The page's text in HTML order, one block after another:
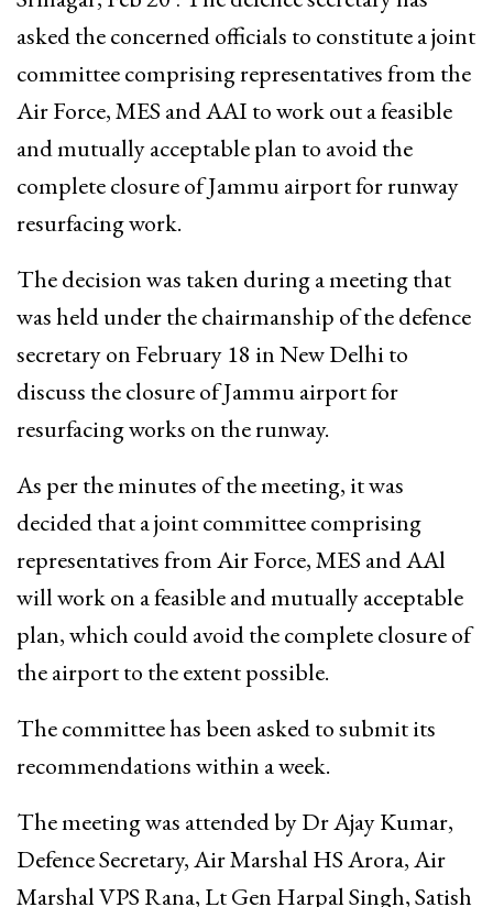
asked the concerned officials to constitute a joint
committee comprising representatives from the
Air Force, MES and AAI to work out a feasible
and mutually acceptable plan to avoid the
complete closure of Jammu airport for runway
resurfacing work.
The decision was taken during a meeting that
was held under the chairmanship of the defence
secretary on February 18 in New Delhi to
discuss the closure of Jammu airport for
resurfacing works on the runway.
As per the minutes of the meeting, it was
decided that a joint committee comprising
representatives from Air Force, MES and AAl
will work on a feasible and mutually acceptable
plan, which could avoid the complete closure of
the airport to the extent possible.
The committee has been asked to submit its
recommendations within a week.
The meeting was attended by Dr Ajay Kumar,
Defence Secretary, Air Marshal HS Arora, Air
Marshal VPS Rana, Lt Gen Harpal Singh, Satish